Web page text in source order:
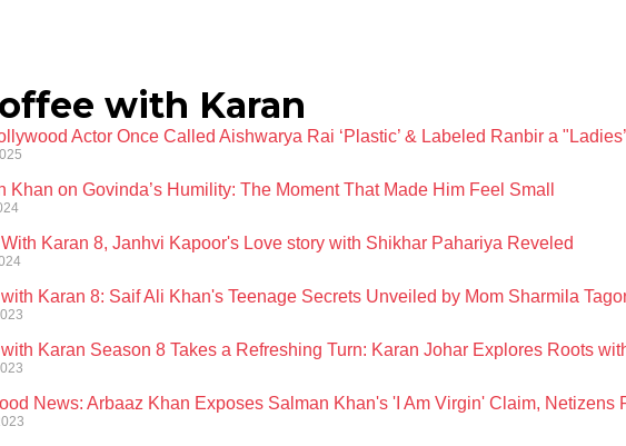
with Karan
Actor Once Called Aishwarya Rai ‘Plastic’ & Labeled Ranbir a
Khan on Govinda’s Humility: The Moment That Made Him Feel Small
Karan 8, Janhvi Kapoor's Love story with Shikhar Pahariya Reveled
Karan 8: Saif Ali Khan's Teenage Secrets Unveiled by Mom Sharmila
Karan Season 8 Takes a Refreshing Turn: Karan Johar Explores Roots
News: Arbaaz Khan Exposes Salman Khan's 'I Am Virgin' Claim, Netizens